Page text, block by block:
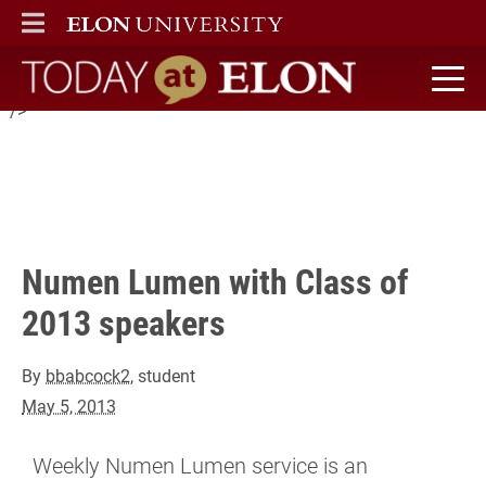
Weekly Numen Lumen service is an opportunity for inspiration
and reflection, and a break from the busyness of the week.
" />
ELON
MAIN MENU
Today at Elon home
Numen Lumen with Class of
2013 speakers
By bbabcock2, student
May 5, 2013
Weekly Numen Lumen service is an